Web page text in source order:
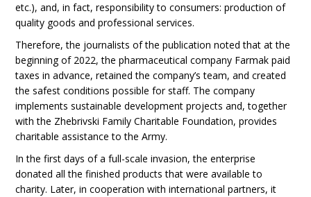
etc.), and, in fact, responsibility to consumers: production of
quality goods and professional services.
Therefore, the journalists of the publication noted that at the
beginning of 2022, the pharmaceutical company Farmak paid
taxes in advance, retained the company’s team, and created
the safest conditions possible for staff. The company
implements sustainable development projects and, together
with the Zhebrivski Family Charitable Foundation, provides
charitable assistance to the Army.
In the first days of a full-scale invasion, the enterprise
donated all the finished products that were available to
charity. Later, in cooperation with international partners, it